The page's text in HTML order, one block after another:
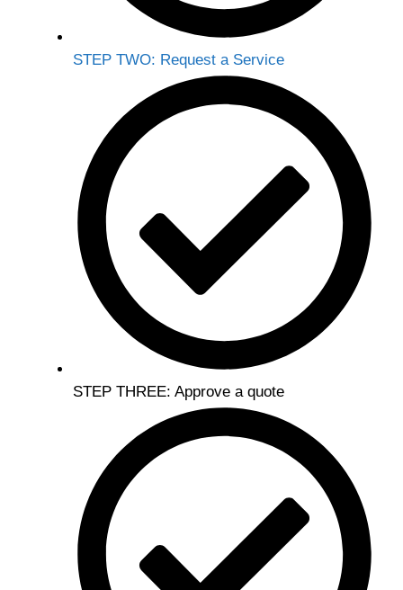
STEP TWO: Request a Service
STEP THREE: Approve a quote